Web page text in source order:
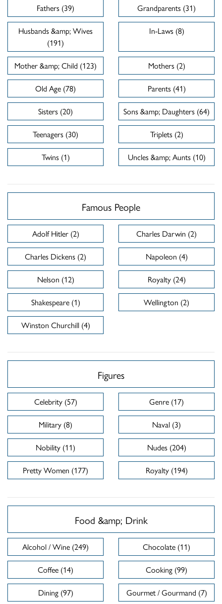
Fathers (39)
Grandparents (31)
Husbands &amp; Wives
(191)
In-Laws (8)
Mother &amp; Child (123)
Mothers (2)
Old Age (78)
Parents (41)
Sisters (20)
Sons &amp; Daughters (64)
Teenagers (30)
Triplets (2)
Twins (1)
Uncles &amp; Aunts (10)
Famous People
Adolf Hitler (2)
Charles Darwin (2)
Charles Dickens (2)
Napoleon (4)
Nelson (12)
Royalty (24)
Shakespeare (1)
Wellington (2)
Winston Churchill (4)
Figures
Celebrity (57)
Genre (17)
Military (8)
Naval (3)
Nobility (11)
Nudes (204)
Pretty Women (177)
Royalty (194)
Food &amp; Drink
Alcohol / Wine (249)
Chocolate (11)
Coffee (14)
Cooking (99)
Dining (97)
Gourmet / Gourmand (7)